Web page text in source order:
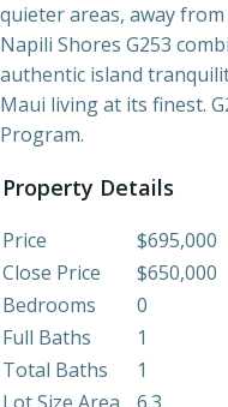
quieter areas, away
Napili Shores G253
authentic island
Maui living at its finest.
Program.
Property Details
Price
$695,000
Close Price
$650,000
Bedrooms
0
Full Baths
1
Total Baths
1